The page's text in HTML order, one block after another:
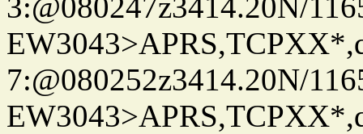
7:@080252z3414.20N/